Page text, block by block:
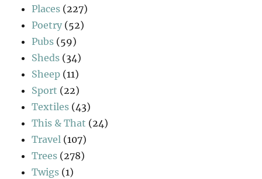
Places (227)
Poetry (52)
Pubs (59)
Sheds (34)
Sheep (11)
Sport (22)
Textiles (43)
This & That (24)
Travel (107)
Trees (278)
Twigs (1)